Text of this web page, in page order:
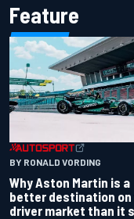
Feature
BY RONALD VORDING
Why Aston Martin is a
better destination on
driver market than it